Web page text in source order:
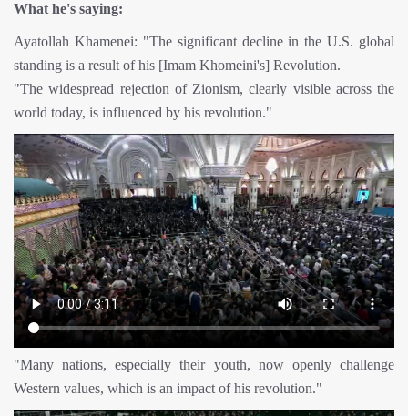
What he's saying:
Ayatollah Khamenei: "The significant decline in the U.S. global
standing is a result of his [Imam Khomeini's] Revolution.
"The widespread rejection of Zionism, clearly visible across the
world today, is influenced by his revolution."
"Many nations, especially their youth, now openly challenge
Western values, which is an impact of his revolution."